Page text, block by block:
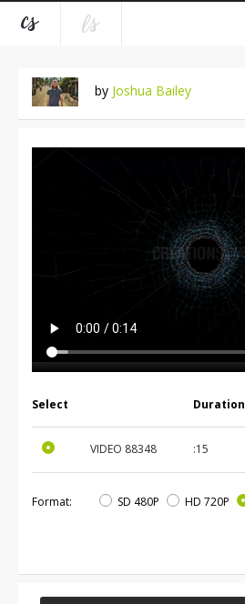
by Joshua Bailey
Select Duration
VIDEO 88348 :15
Format: SD 480P HD 720P